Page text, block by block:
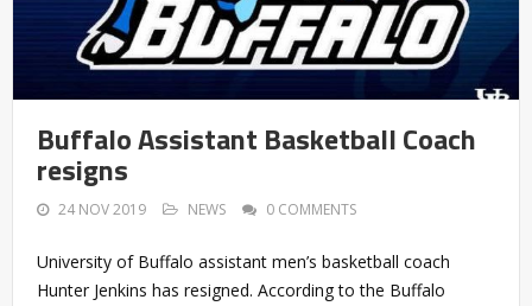
Buffalo Assistant Basketball Coach
resigns
24 NOV 2019 NEWS 0 COMMENTS
University of Buffalo assistant men’s basketball coach
Hunter Jenkins has resigned. According to the Buffalo